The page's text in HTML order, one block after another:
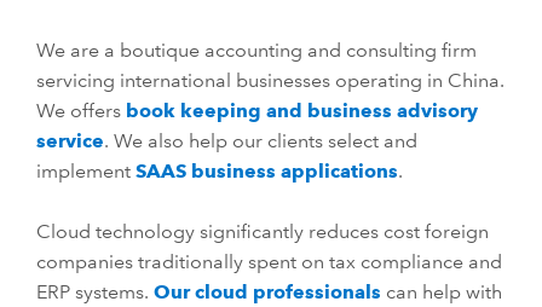
We are a boutique accounting and consulting firm
servicing international businesses operating in China.
We offers book keeping and business advisory
service. We also help our clients select and
implement SAAS business applications.
Cloud technology significantly reduces cost foreign
companies traditionally spent on tax compliance and
ERP systems. Our cloud professionals can help with